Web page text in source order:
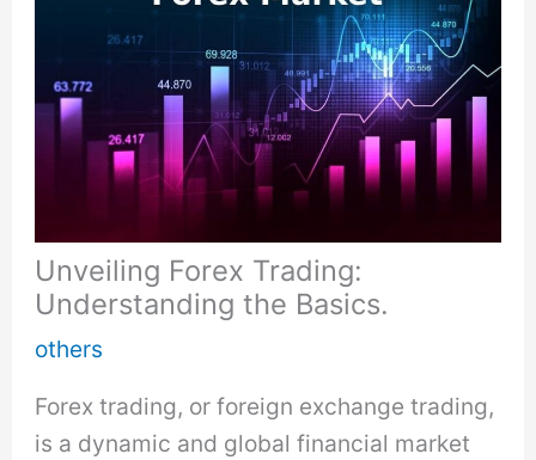
Unveiling Forex Trading:
Understanding the Basics.
others
Forex trading, or foreign exchange trading,
is a dynamic and global financial market